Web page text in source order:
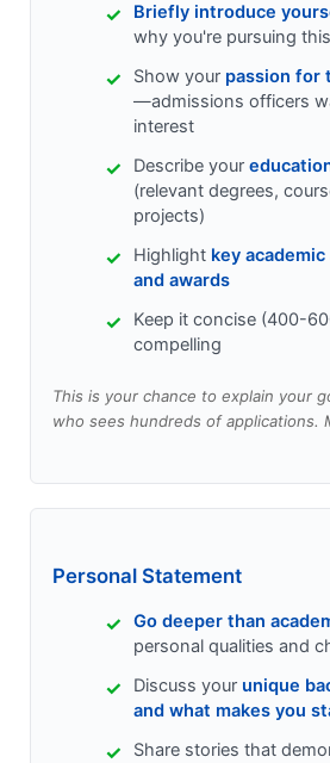
Briefly introduce
why you're pursuing
Show your passion for
—admissions officers
interest
Describe your
(relevant degrees,
projects)
Highlight key
and awards
Keep it concise (400-
compelling
This is your chance to explain your
who sees hundreds of applications.
Personal Statement
Go deeper than
personal qualities and
Discuss your unique
and what makes you
Share stories that